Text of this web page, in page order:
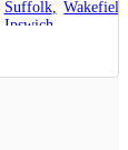
,Suffolk,
Ipswich
Wakefield